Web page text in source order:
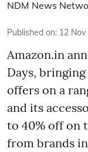
NDM News
Published on: 12
Amazon.in
Days,
offers on a
and its
to 40% off on
from brands